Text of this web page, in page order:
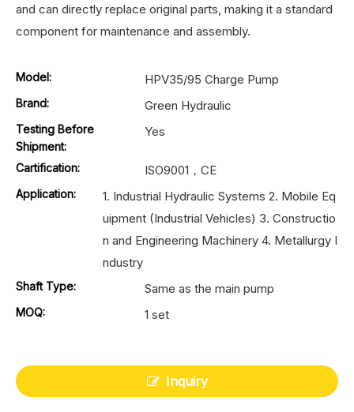
and can directly replace original parts, making it a standard
component for maintenance and assembly.
Model: HPV35/95 Charge Pump
Brand: Green Hydraulic
Testing Before
Shipment:
Yes
Cartification: ISO9001，CE
Application:
1. Industrial Hydraulic Systems 2. Mobile Eq
uipment (Industrial Vehicles) 3. Constructio
n and Engineering Machinery 4. Metallurgy I
ndustry
Shaft Type: Same as the main pump
MOQ: 1 set
Inquiry